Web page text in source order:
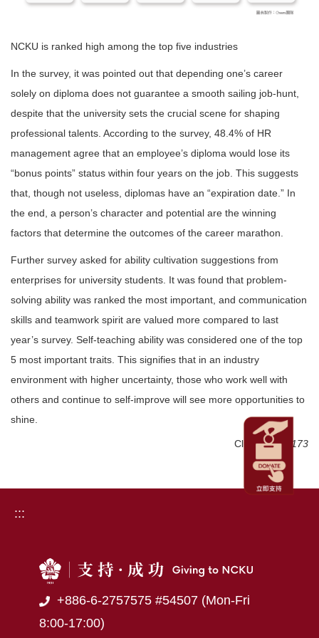
NCKU is ranked high among the top five industries
In the survey, it was pointed out that depending one’s career
solely on diploma does not guarantee a smooth sailing job-hunt,
despite that the university sets the crucial scene for shaping
professional talents. According to the survey, 48.4% of HR
management agree that an employee’s diploma would lose its
“bonus points” status within four years on the job. This suggests
that, though not useless, diplomas have an “expiration date.” In
the end, a person’s character and potential are the winning
factors that determine the outcomes of the career marathon.
Further survey asked for ability cultivation suggestions from
enterprises for university students. It was found that problem-
solving ability was ranked the most important, and communication
skills and teamwork spirit are valued more compared to last
year’s survey. Self-teaching ability was considered one of the top
5 most important traits. This signifies that in an industry
environment with higher uncertainty, those who work well with
others and continue to self-improve will see more opportunities to
shine.
Click Num: 1173
:::
+886-6-2757575 #54507 (Mon-Fri
8:00-17:00)